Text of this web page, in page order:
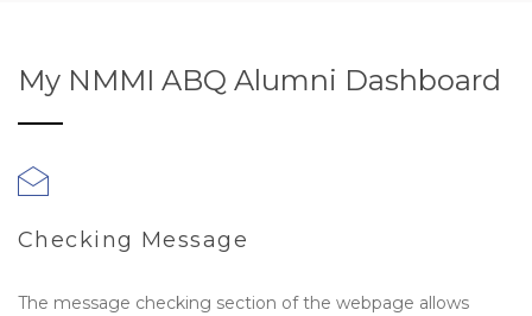
My NMMI ABQ Alumni Dashboard
Checking Message
The message checking section of the webpage allows